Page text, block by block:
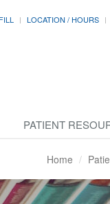
LOCATION / HOURS
PATIENT
Home